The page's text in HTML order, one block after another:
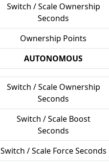
Switch / Scale Ownership
Seconds
Ownership Points
AUTONOMOUS
Switch / Scale Ownership
Seconds
Switch / Scale Boost
Seconds
Switch / Scale Force Seconds